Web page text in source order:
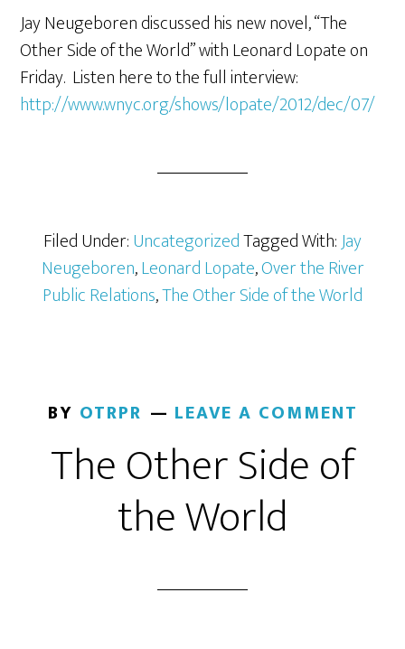
Jay Neugeboren discussed his new novel, “The
Other Side of the World” with Leonard Lopate on
Friday. Listen here to the full interview:
http://www.wnyc.org/shows/lopate/2012/dec/07/
Filed Under:UncategorizedTagged With:Jay
Neugeboren,Leonard Lopate,Over the River
Public Relations,The Other Side of the World
BY OTRPR LEAVE A COMMENT
The Other Side of
the World